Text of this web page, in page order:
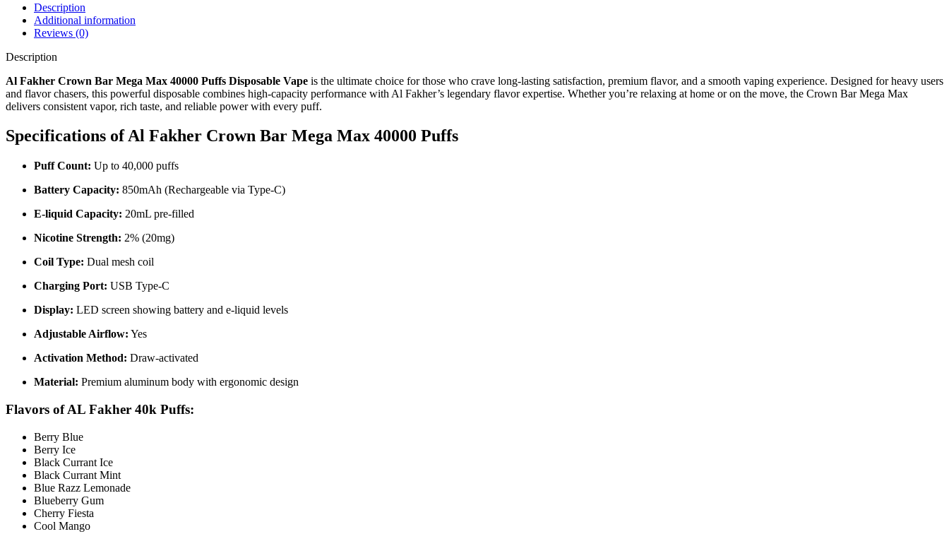
Description
Additional information
Reviews (0)
Description
Al Fakher Crown Bar Mega Max 40000 Puffs Disposable Vape is the ultimate choice for those who crave long-lasting satisfaction, premium flavor, and a smooth vaping experience. Designed for heavy users
and flavor chasers, this powerful disposable combines high-capacity performance with Al Fakher’s legendary flavor expertise. Whether you’re relaxing at home or on the move, the Crown Bar Mega Max
delivers consistent vapor, rich taste, and reliable power with every puff.
Specifications of Al Fakher Crown Bar Mega Max 40000 Puffs
Puff Count: Up to 40,000 puffs
Battery Capacity: 850mAh (Rechargeable via Type-C)
E-liquid Capacity: 20mL pre-filled
Nicotine Strength: 2% (20mg)
Coil Type: Dual mesh coil
Charging Port: USB Type-C
Display: LED screen showing battery and e-liquid levels
Adjustable Airflow: Yes
Activation Method: Draw-activated
Material: Premium aluminum body with ergonomic design
Flavors ofAL Fakher 40k Puffs:
Berry Blue
Berry Ice
Black Currant Ice
Black Currant Mint
Blue Razz Lemonade
Blueberry Gum
Cherry Fiesta
Cool Mango